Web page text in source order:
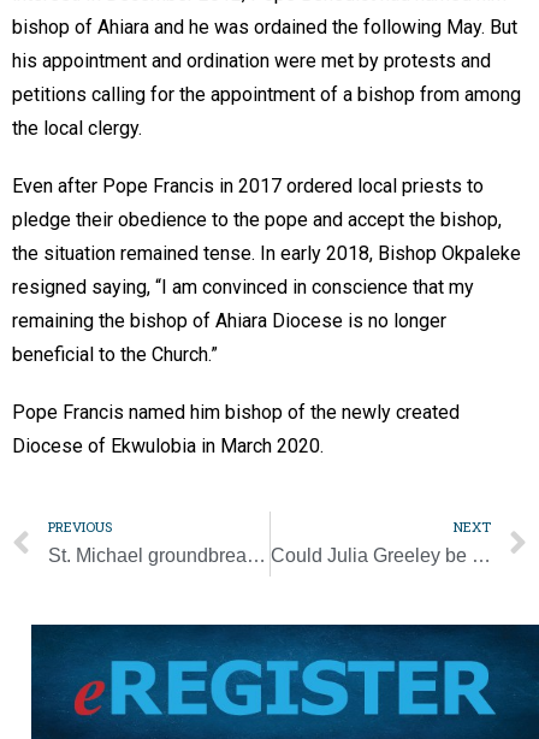
bishop of Ahiara and he was ordained the following May. But
his appointment and ordination were met by protests and
petitions calling for the appointment of a bishop from among
the local clergy.
Even after Pope Francis in 2017 ordered local priests to
pledge their obedience to the pope and accept the bishop,
the situation remained tense. In early 2018, Bishop Okpaleke
resigned saying, “I am convinced in conscience that my
remaining the bishop of Ahiara Diocese is no longer
beneficial to the Church.”
Pope Francis named him bishop of the newly created
Diocese of Ekwulobia in March 2020.
PREVIOUS
St. Michael groundbreaking a sign ‘great things’ are happening
NEXT
Could Julia Greeley be one of Church’s first Black American saints?